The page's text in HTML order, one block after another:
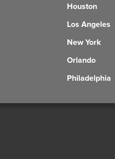
Houston
Los Angeles
New York
Orlando
Philadelphia